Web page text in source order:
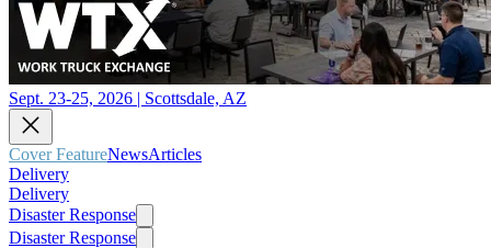
Sept. 23-25, 2026 | Scottsdale, AZ
Cover FeatureNewsArticles
Delivery
Delivery
Disaster Response
Disaster Response